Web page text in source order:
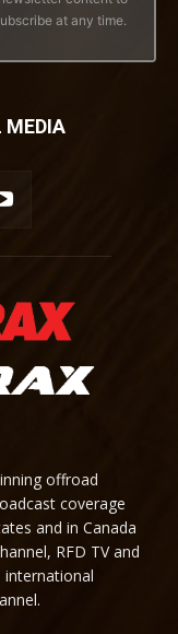
at any time.
MEDIA
offroad
coverage
and in Canada
RFD TV and
international